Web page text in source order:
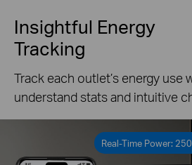
Insightful Energy
Tracking
Track each outlet’s energy use
understand stats and intuitive
Real-Time Power: